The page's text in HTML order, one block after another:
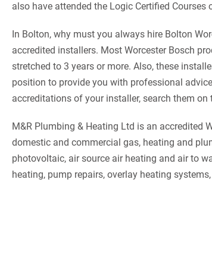
also have attended the Logic Certified
In Bolton, why must you always hire Bolton
accredited installers. Most Worcester Bosch
stretched to 3 years or more. Also, these
position to provide you with professional
accreditations of your installer, search them on
M&R Plumbing & Heating Ltd is an accredited
domestic and commercial gas, heating and
photovoltaic, air source air heating and air to
heating, pump repairs, overlay heating